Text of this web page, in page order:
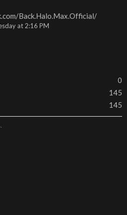
Back.Halo.Max.Official/
at 2:16 PM
0
145
145